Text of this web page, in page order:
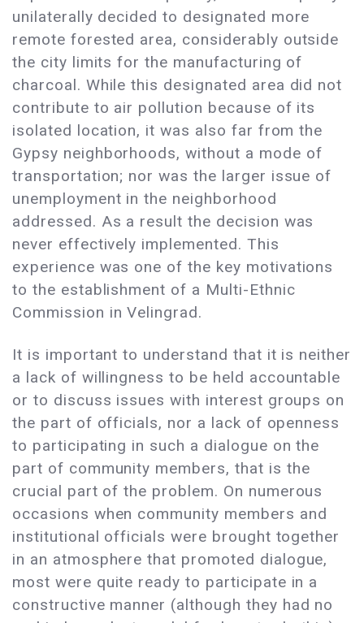
unilaterally decided to designated more
remote forested area, considerably outside
the city limits for the manufacturing of
charcoal. While this designated area did not
contribute to air pollution because of its
isolated location, it was also far from the
Gypsy neighborhoods, without a mode of
transportation; nor was the larger issue of
unemployment in the neighborhood
addressed. As a result the decision was
never effectively implemented. This
experience was one of the key motivations
to the establishment of a Multi-Ethnic
Commission in Velingrad.
It is important to understand that it is neither
a lack of willingness to be held accountable
or to discuss issues with interest groups on
the part of officials, nor a lack of openness
to participating in such a dialogue on the
part of community members, that is the
crucial part of the problem. On numerous
occasions when community members and
institutional officials were brought together
in an atmosphere that promoted dialogue,
most were quite ready to participate in a
constructive manner (although they had no